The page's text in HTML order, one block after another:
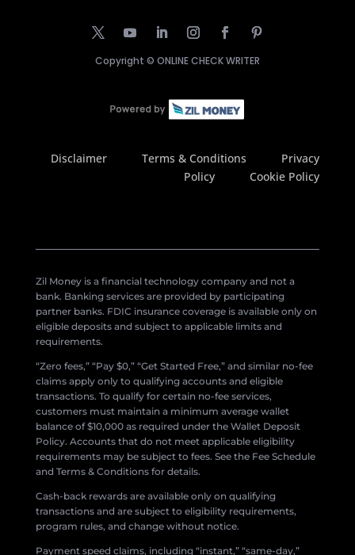
Copyright © ONLINE CHECK WRITER
Disclaimer Terms & Conditions
Privacy
Policy
Cookie Policy
Zil Money is a financial technology company and not a
bank. Banking services are provided by participating
partner banks. FDIC insurance coverage is available only on
eligible deposits and subject to applicable limits and
requirements.
“Zero fees,” “Pay $0,” “Get Started Free,” and similar no-fee
claims apply only to qualifying accounts and eligible
transactions. To qualify for certain no-fee services,
customers must maintain a minimum average wallet
balance of $10,000 as required under the Wallet Deposit
Policy. Accounts that do not meet applicable eligibility
requirements may be subject to fees. See the Fee Schedule
and Terms & Conditions for details.
Cash-back rewards are available only on qualifying
transactions and are subject to eligibility requirements,
program rules, and change without notice.
Payment speed claims, including “instant,” “same-day,”